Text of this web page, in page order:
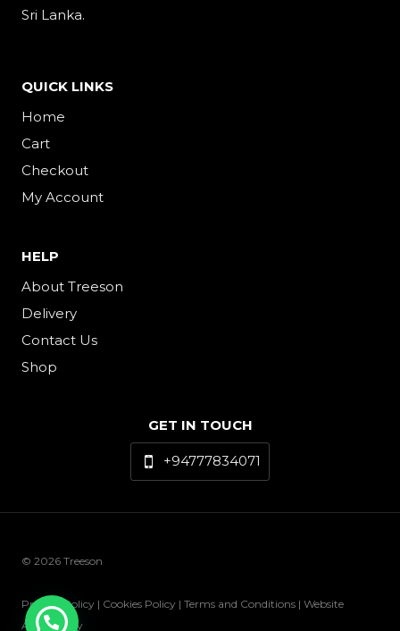
Sri Lanka.
QUICK LINKS
Home
Cart
Checkout
My Account
HELP
About Treeson
Delivery
Contact Us
Shop
GET IN TOUCH
+94777834071
© 2026 Treeson
Privacy Policy | Cookies Policy | Terms and Conditions | Website
Accessibility